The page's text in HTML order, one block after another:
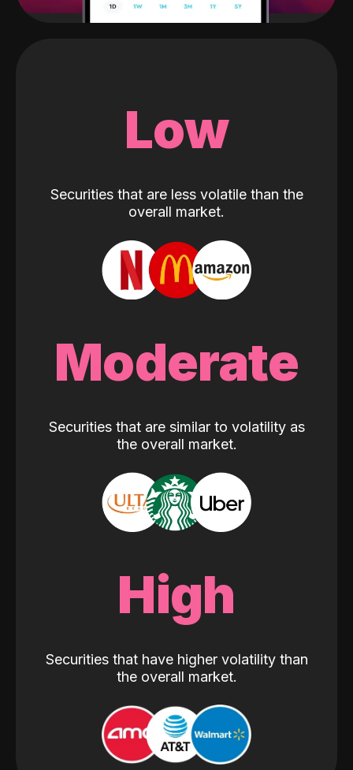
Low
Securities that are less volatile than the
overall market.
Moderate
Securities that are similar to volatility as
the overall market.
High
Securities that have higher volatility than
the overall market.